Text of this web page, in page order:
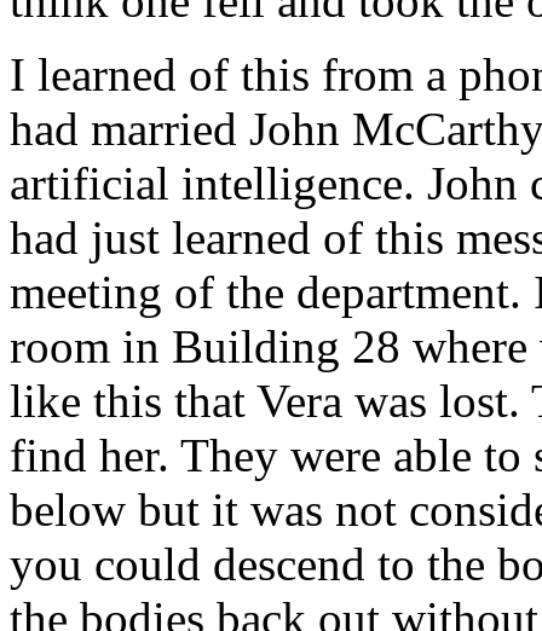
I learned of this from a
had married John
artificial intelligence. John
had just learned of this
meeting of the department.
room in Building 28
like this that Vera was
find her. They were able to
below but it was not
you could descend to the
the bodies back out